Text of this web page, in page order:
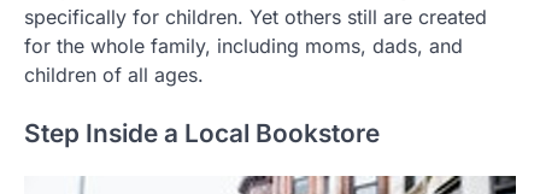
specifically for children. Yet others still are created
for the whole family, including moms, dads, and
children of all ages.
Step Inside a Local Bookstore